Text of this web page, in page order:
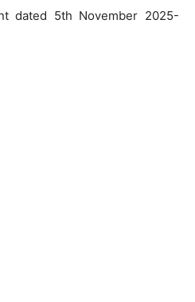
dated 5th November 2025-